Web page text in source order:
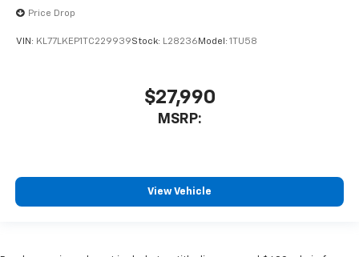
Price Drop
VIN: KL77LKEP1TC229939Stock: L28236 Model: 1TU58
$27,990
MSRP:
View Vehicle